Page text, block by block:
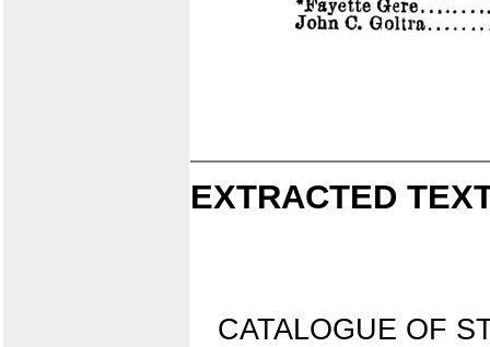
EXTRACTED
CATALOGUE OF